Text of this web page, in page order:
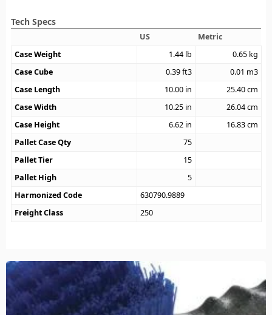
Tech Specs
US
Metric
Case Weight
1.44 lb 0.65 kg
Case Cube
0.39ft3 0.01 m3
Case Length
10.00 in 25.40cm
Case Width
10.25 in 26.04cm
Case Height
6.62 in 16.83cm
Pallet Case Qty
75
Pallet Tier
15
Pallet High
5
Harmonized Code
630790.9889
Freight Class
250